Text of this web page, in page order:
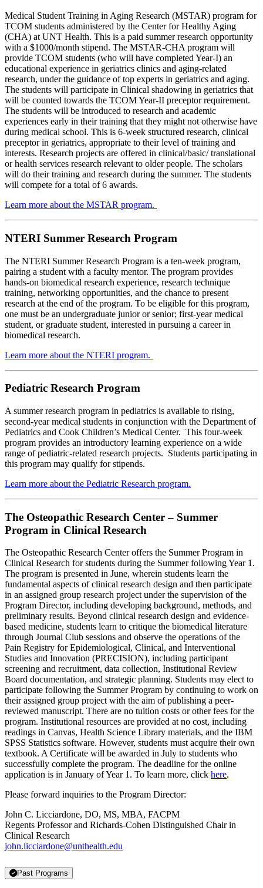
Medical Student Training in Aging Research (MSTAR) program for
TCOM students administered by the Center for Healthy Aging
(CHA) at UNT Health. This is a paid summer research opportunity
with a $1000/month stipend. The MSTAR-CHA program will
provide TCOM students (who will have completed Year-I) an
educational experience in geriatrics clinics and aging-related
research, under the guidance of top experts in geriatrics and aging.
The students will participate in Clinical shadowing in geriatrics that
will be counted towards the TCOM Year-II preceptor requirement.
The students will be introduced to research and academic
experiences early in their training that they might not otherwise have
during medical school. This is 6-week structured research, clinical
preceptor in geriatrics, appropriate to their level of training and
interests. Research projects are offered in clinical/basic/ translational
or health services research relevant to older people. The scholars
will do their training and research during the summer. The students
will compete for a total of 6 awards.
Learn more about the MSTAR program.
NTERI Summer Research Program
The NTERI Summer Research Program is a ten-week program,
pairing a student with a faculty mentor. The program provides
hands-on biomedical research experience, research technique
training, networking opportunities, and the chance to present
research at the end of the program. To be eligible for this program,
one must be an undergraduate junior or senior; first-year medical
student, or graduate student, interested in pursuing a career in
biomedical research.
Learn more about the NTERI program.
Pediatric Research Program
A summer research program in pediatrics is available to rising,
second-year medical students in conjunction with the Department of
Pediatrics and Cook Children’s Medical Center. This four-week
program provides an introductory learning experience on a wide
range of pediatric-related research projects. Students participating in
this program may qualify for stipends.
Learn more about the Pediatric Research program.
The Osteopathic Research Center – Summer
Program in Clinical Research
The Osteopathic Research Center offers the Summer Program in
Clinical Research for students during the Summer following Year 1.
The program is presented in June, wherein students learn the
fundamental aspects of clinical research design and then participate
in an assigned group research project under the supervision of the
Program Director, including developing background, methods, and
preliminary results. Beyond clinical research design and evidence-
based medicine, students learn to critique the biomedical literature
through Journal Club sessions and observe the operations of the
Pain Registry for Epidemiological, Clinical, and Interventional
Studies and Innovation (PRECISION), including participant
screening and recruitment, data collection, Institutional Review
Board documentation, and strategic planning. Students may elect to
participate following the Summer Program by continuing to work on
their assigned group project with the aim of publishing a peer-
reviewed manuscript. There are no tuition costs or other fees for the
program. Institutional resources are provided at no cost, including
readings in Canvas, Health Science Library materials, and the IBM
SPSS Statistics software. However, students must acquire their own
textbook. A Certificate will be awarded in July to students who
successfully complete the program. The deadline for the online
application is in January of Year 1. To learn more, click here.
Please forward inquiries to the Program Director:
John C. Licciardone, DO, MS, MBA, FACPM
Regents Professor and Richards-Cohen Distinguished Chair in
Clinical Research
john.licciardone@unthealth.edu
Past Programs